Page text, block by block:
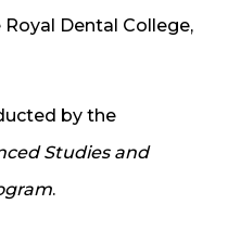
Dental College,
by the
Studies and
.